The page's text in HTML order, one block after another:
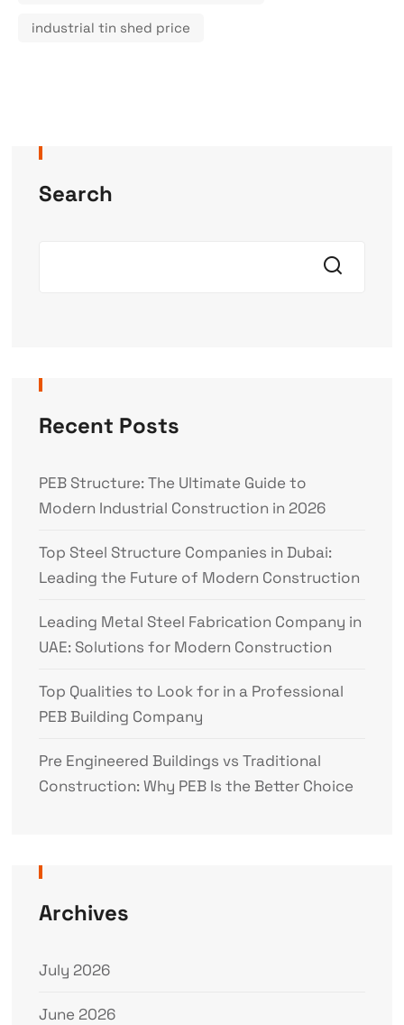
industrial tin shed price
Search
Recent Posts
PEB Structure: The Ultimate Guide to
Modern Industrial Construction in 2026
Top Steel Structure Companies in Dubai:
Leading the Future of Modern Construction
Leading Metal Steel Fabrication Company in
UAE: Solutions for Modern Construction
Top Qualities to Look for in a Professional
PEB Building Company
Pre Engineered Buildings vs Traditional
Construction: Why PEB Is the Better Choice
Archives
July 2026
June 2026